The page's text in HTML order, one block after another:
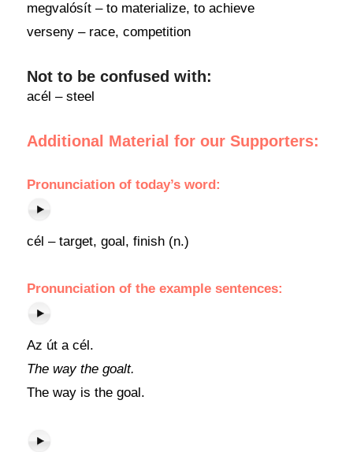
megvalósít – to materialize, to achieve
verseny – race, competition
Not to be confused with:
acél – steel
Additional Material for our Supporters:
Pronunciationof today’s word:
cél – target, goal, finish (n.)
Pronunciation of the example sentences:
Az út a cél.
The way the goalt.
The way is the goal.